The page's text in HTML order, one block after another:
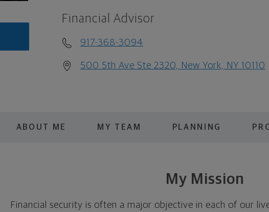
Financial Advisor
917-368-3094
500 5th Ave Ste 2320, New York, NY 10110
ABOUT ME MY TEAM PLANNING
My Mission
Financial security is often a major objective in each of our